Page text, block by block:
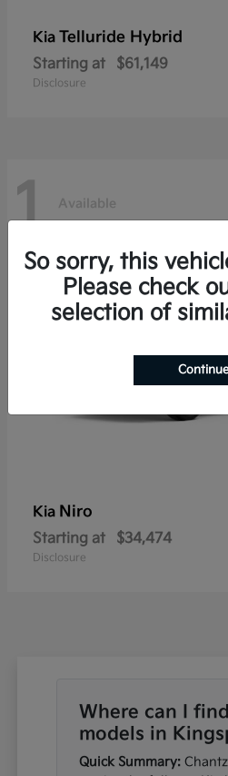
Kia Telluride Hybrid
Starting at $61,149
Disclosure
1 Available
Kia Niro
Starting at $34,474
Disclosure
Where can I
models in
Quick Summary:
So sorry, this
Please check
selection of
Continue